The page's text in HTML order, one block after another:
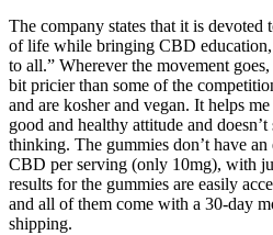
The company states that it is
of life while bringing CBD education,
to all.” Wherever the movement
bit pricier than some of the
and are kosher and vegan. It helps
good and healthy attitude and
thinking. The gummies don’t have
CBD per serving (only 10mg), with
results for the gummies are easily
and all of them come with a 30-day
shipping.